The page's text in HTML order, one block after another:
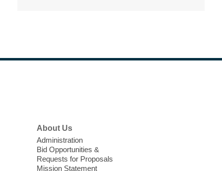
Mon, Aug 10, 12:00pm - 1:30pm
for a full season of their podcast.
Registration is now closed
About Us
Administration
Bid Opportunities &
Requests for Proposals
Mission Statement